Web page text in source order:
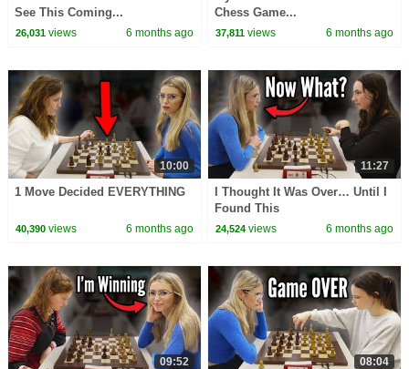
See This Coming...
26,031views 6 months ago
Chess Game...
37,811 views 6 months ago
10:00
1 Move Decided EVERYTHING
40,390views 6 months ago
11:27
I Thought It Was Over… Until I
Found This
24,524 views 6 months ago
09:52 08:04